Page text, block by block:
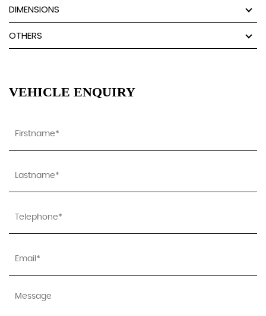
DIMENSIONS
OTHERS
VEHICLE ENQUIRY